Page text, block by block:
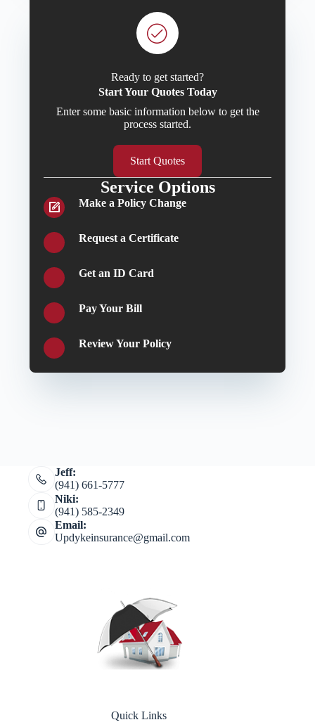
Ready to get started?
Start Your Quotes Today
Enter some basic information below to get the
process started.
Start Quotes
Service Options
Make a Policy Change
Request a Certificate
Get an ID Card
Pay Your Bill
Review Your Policy
Jeff:
(941) 661-5777
Niki:
(941) 585-2349
Email:
Updykeinsurance@gmail.com
Quick Links